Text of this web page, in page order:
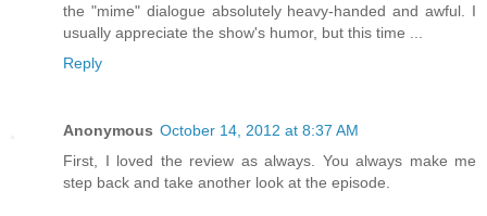
the "mime" dialogue absolutely heavy-handed and awful. I
usually appreciate the show's humor, but this time ...
Reply
Anonymous October 14, 2012 at 8:37 AM
First, I loved the review as always. You always make me
step back and take another look at the episode.